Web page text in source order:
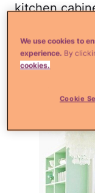
kitchen
Image via
All Over
We use cookies to
experience. By
cookies.
Cookie